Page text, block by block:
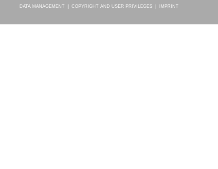
DATA MANAGEMENT COPYRIGHT AND USER PRIVILEGES IMPRINT